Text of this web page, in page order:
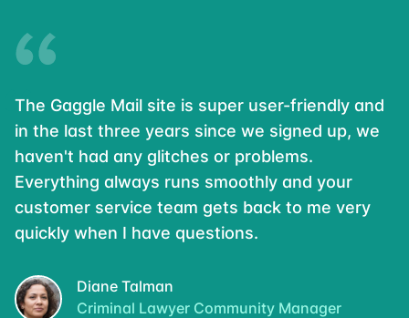
The Gaggle Mail site is super user-friendly and
in the last three years since we signed up, we
haven't had any glitches or problems.
Everything always runs smoothly and your
customer service team gets back to me very
quickly when I have questions.
Diane Talman
Criminal Lawyer Community Manager